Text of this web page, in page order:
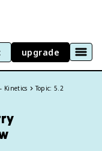
upgrade
Kinetics Topic: 5.2